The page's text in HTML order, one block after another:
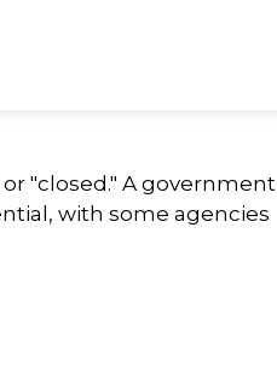
"closed." A government
with some agencies